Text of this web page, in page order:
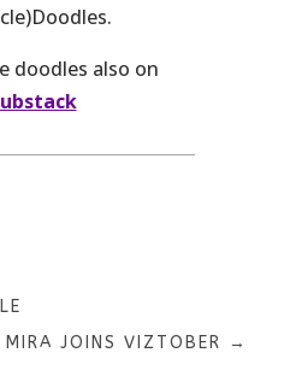
doodles also on
MIRA JOINS VIZTOBER →